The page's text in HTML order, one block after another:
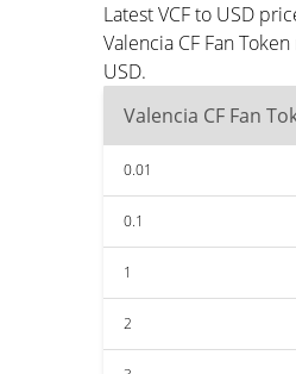
Latest VCF to USD
Valencia CF Fan
USD.
Valencia CF Fan
0.01
0.1
1
2